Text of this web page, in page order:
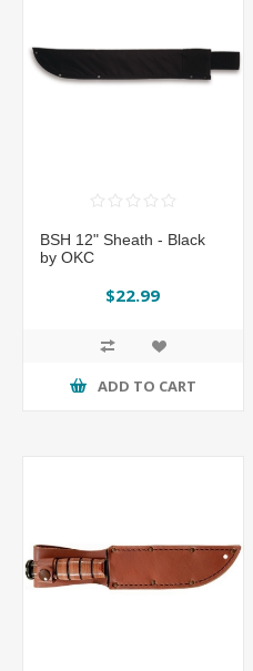
BSH 12" Sheath - Black
by OKC
$22.99
ADD TO CART